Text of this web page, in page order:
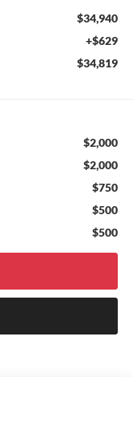
$34,940
+$629
$34,819
$2,000
$2,000
$750
$500
$500